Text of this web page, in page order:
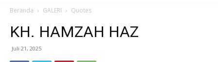
Beranda GALERI Quotes
KH. HAMZAH HAZ
Juli 21, 2025